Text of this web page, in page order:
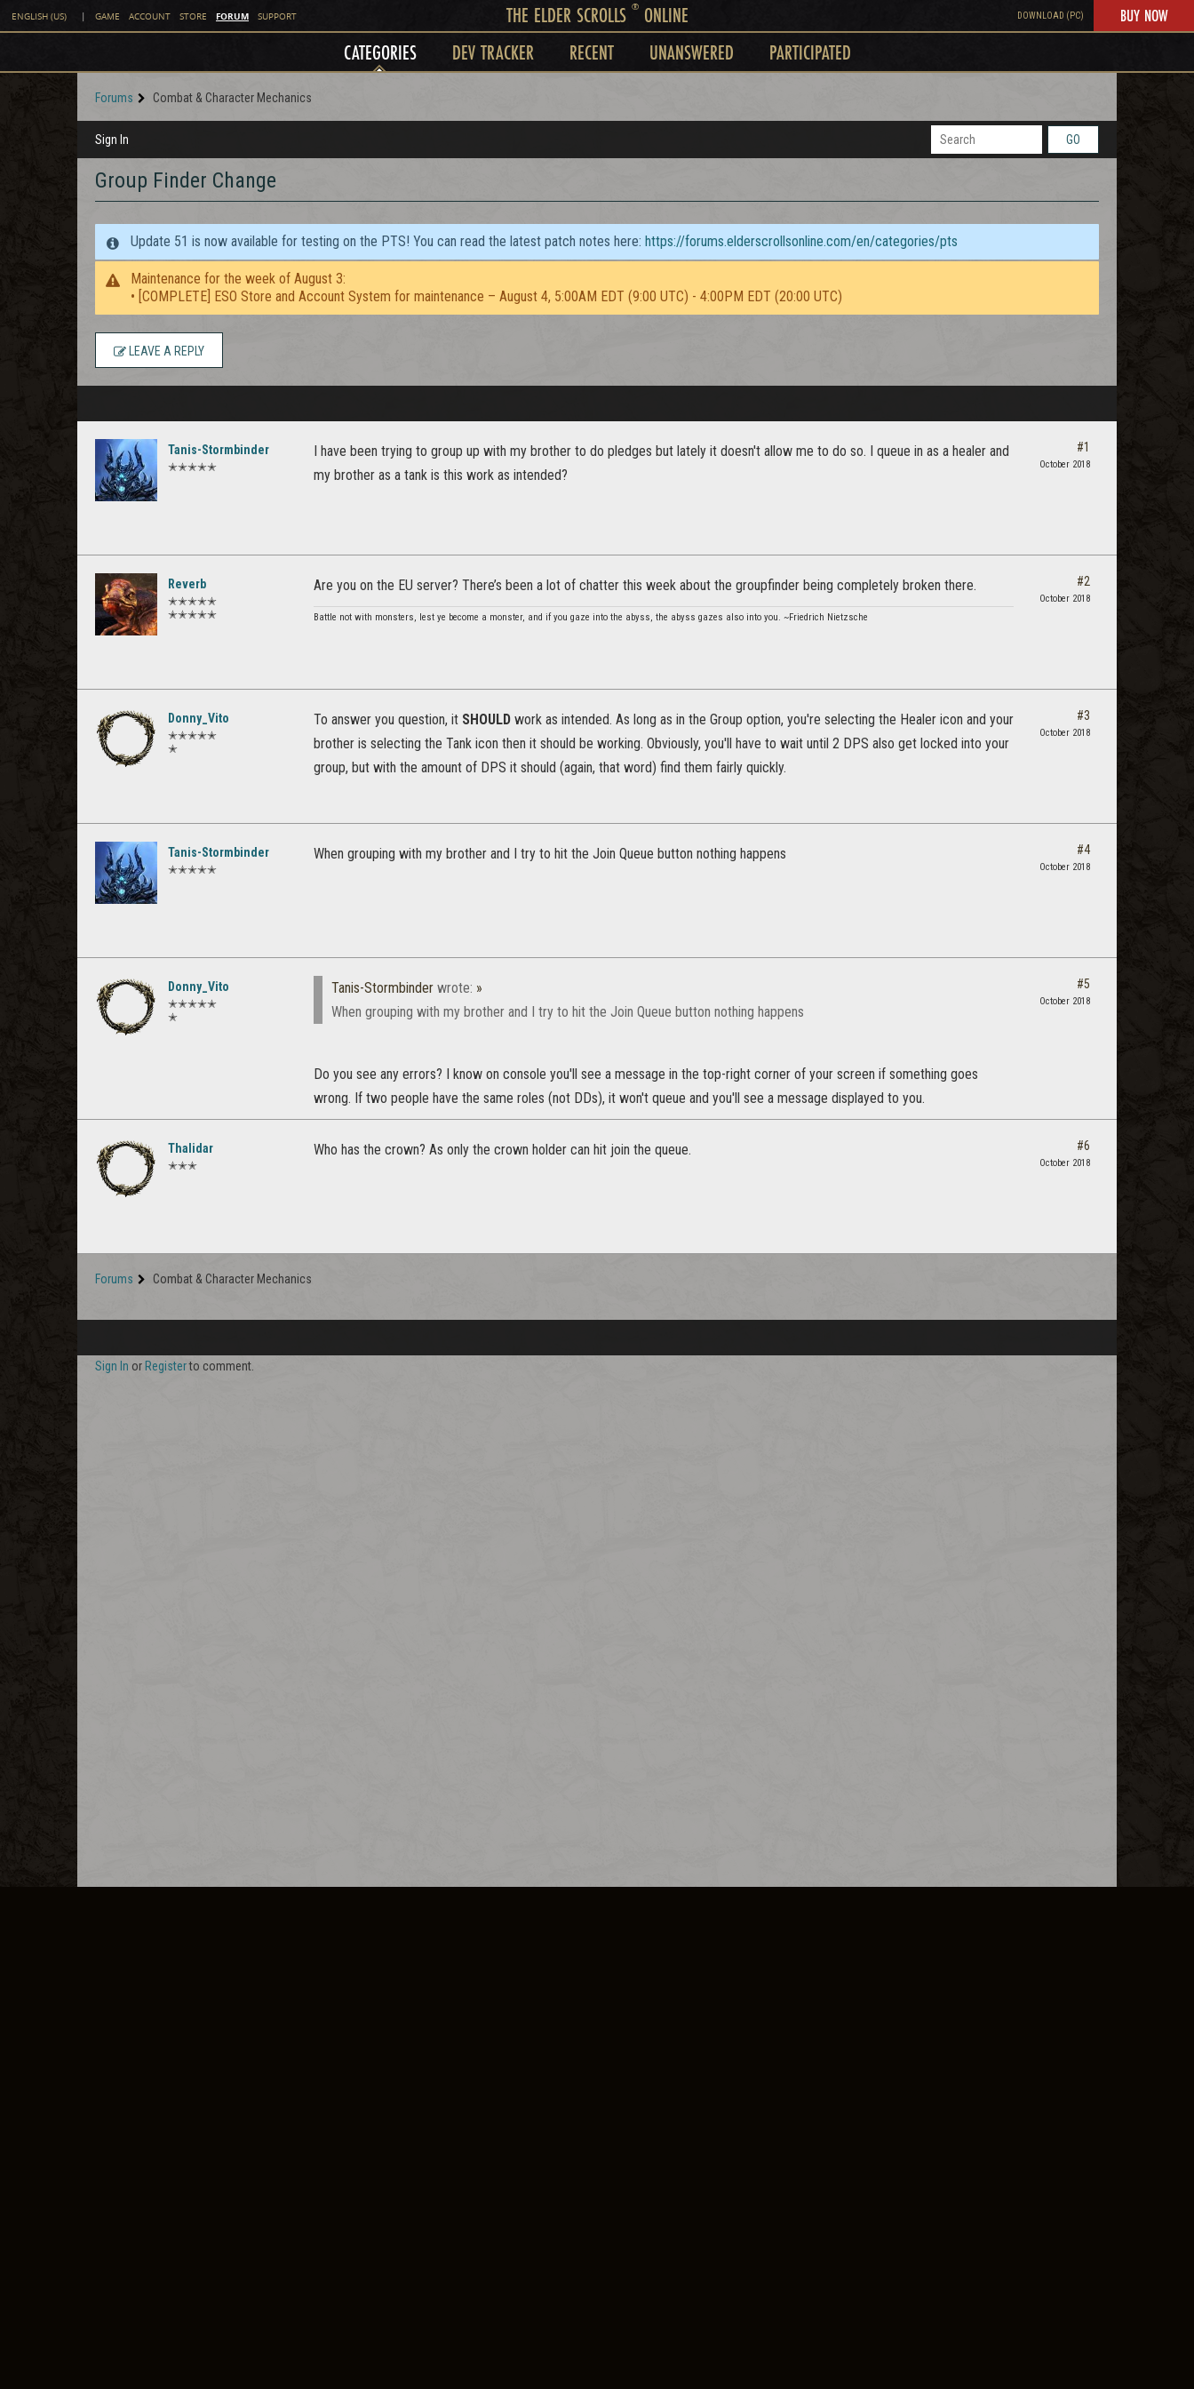
ENGLISH (US) | GAME ACCOUNT STORE FORUM SUPPORT THE ELDER SCROLLS ®ONLINE DOWNLOAD (PC) BUY NOW
CATEGORIES DEV TRACKER RECENT UNANSWERED PARTICIPATED
Forums Combat & Character Mechanics
Sign In GO
Group Finder Change
Update 51 is now available for testing on the PTS! You can read the latest patch notes here: https://forums.elderscrollsonline.com/en/categories/pts
Maintenance for the week of August 3:
• [COMPLETE] ESO Store and Account System for maintenance – August 4, 5:00AM EDT (9:00 UTC) - 4:00PM EDT (20:00 UTC)
LEAVE A REPLY
Tanis-Stormbinder
✭✭✭✭✭
I have been trying to group up with my brother to do pledges but lately it doesn't allow me to do so. I queue in as a healer and
my brother as a tank is this work as intended?
#1
October 2018
Reverb
✭✭✭✭✭
✭✭✭✭✭
Are you on the EU server? There’s been a lot of chatter this week about the groupfinder being completely broken there.
Battle not with monsters, lest ye become a monster, and if you gaze into the abyss, the abyss gazes also into you. ~Friedrich Nietzsche
#2
October 2018
Donny_Vito
✭✭✭✭✭
✭
To answer you question, it SHOULD work as intended. As long as in the Group option, you're selecting the Healer icon and your
brother is selecting the Tank icon then it should be working. Obviously, you'll have to wait until 2 DPS also get locked into your
group, but with the amount of DPS it should (again, that word) find them fairly quickly.
#3
October 2018
Tanis-Stormbinder
✭✭✭✭✭
When grouping with my brother and I try to hit the Join Queue button nothing happens #4
October 2018
Donny_Vito
✭✭✭✭✭
✭
Tanis-Stormbinder wrote: »
When grouping with my brother and I try to hit the Join Queue button nothing happens
Do you see any errors? I know on console you'll see a message in the top-right corner of your screen if something goes
wrong. If two people have the same roles (not DDs), it won't queue and you'll see a message displayed to you.
#5
October 2018
Thalidar
✭✭✭
Who has the crown? As only the crown holder can hit join the queue. #6
October 2018
Forums Combat & Character Mechanics
Sign In or Registerto comment.